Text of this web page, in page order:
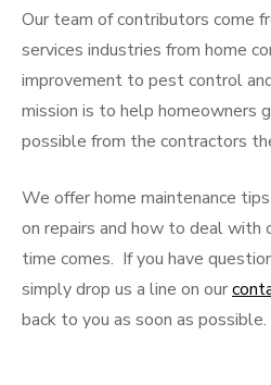
Our team of contributors come
services industries from home
improvement to pest control
mission is to help homeowners
possible from the contractors
We offer home maintenance
on repairs and how to deal with
time comes. If you have
simply drop us a line on our
back to you as soon as possible.